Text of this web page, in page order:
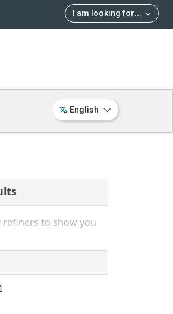
I am looking for...
English
refiners to show you